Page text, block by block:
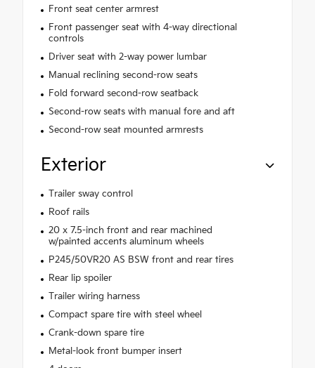
Front seat center armrest
Front passenger seat with 4-way directional
controls
Driver seat with 2-way power lumbar
Manual reclining second-row seats
Fold forward second-row seatback
Second-row seats with manual fore and aft
Second-row seat mounted armrests
Exterior
Trailer sway control
Roof rails
20 x 7.5-inch front and rear machined
w/painted accents aluminum wheels
P245/50VR20 AS BSW front and rear tires
Rear lip spoiler
Trailer wiring harness
Compact spare tire with steel wheel
Crank-down spare tire
Metal-look front bumper insert